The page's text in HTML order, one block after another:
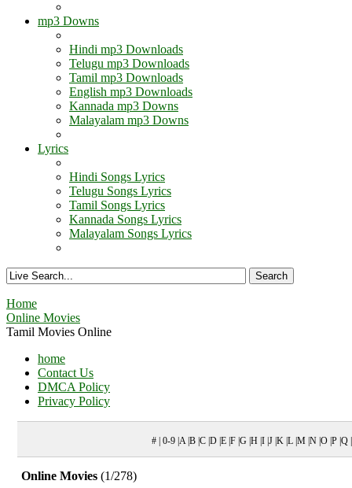
mp3 Downs
Hindi mp3 Downloads
Telugu mp3 Downloads
Tamil mp3 Downloads
English mp3 Downloads
Kannada mp3 Downs
Malayalam mp3 Downs
Lyrics
Hindi Songs Lyrics
Telugu Songs Lyrics
Tamil Songs Lyrics
Kannada Songs Lyrics
Malayalam Songs Lyrics
Home
Online Movies
Tamil Movies Online
home
Contact Us
DMCA Policy
Privacy Policy
# | 0-9 |A |B |C |D |E |F |G |H |I |J |K |L |M |N |O |P
Online Movies (1/278)